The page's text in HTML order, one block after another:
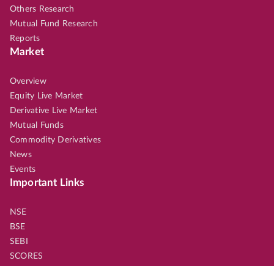
Others Research
Mutual Fund Research
Reports
Market
Overview
Equity Live Market
Derivative Live Market
Mutual Funds
Commodity Derivatives
News
Events
Important Links
NSE
BSE
SEBI
SCORES